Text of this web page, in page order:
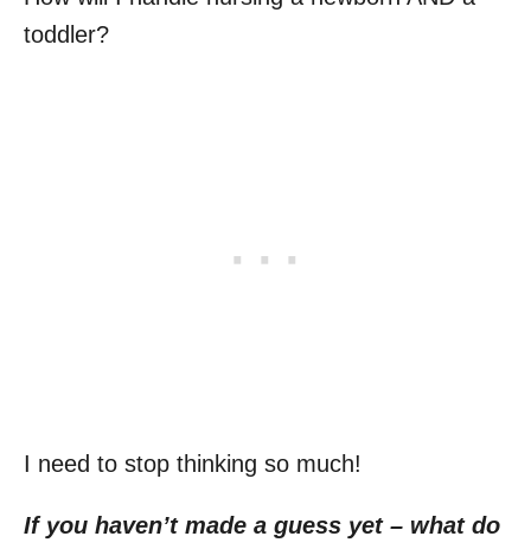
toddler?
I need to stop thinking so much!
If you haven’t made a guess yet – what do